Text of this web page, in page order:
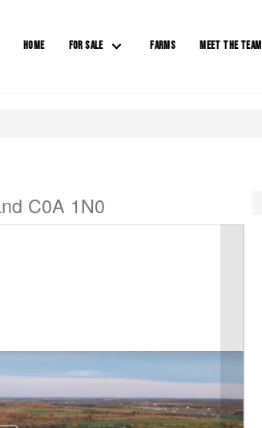
HOME FOR SALE FARMS MEET THE TEAM
C0A 1N0